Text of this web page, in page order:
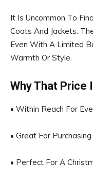
It Is Uncommon To
Coats And Jackets.
Even With A Limited
Warmth Or Style.
Why That Price
• Within Reach For
• Great For
• Perfect For A